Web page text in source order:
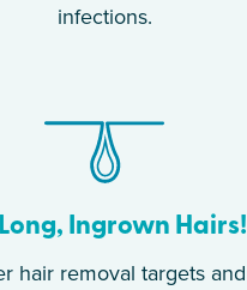
infections.
Ingrown Hairs!
hair removal targets and